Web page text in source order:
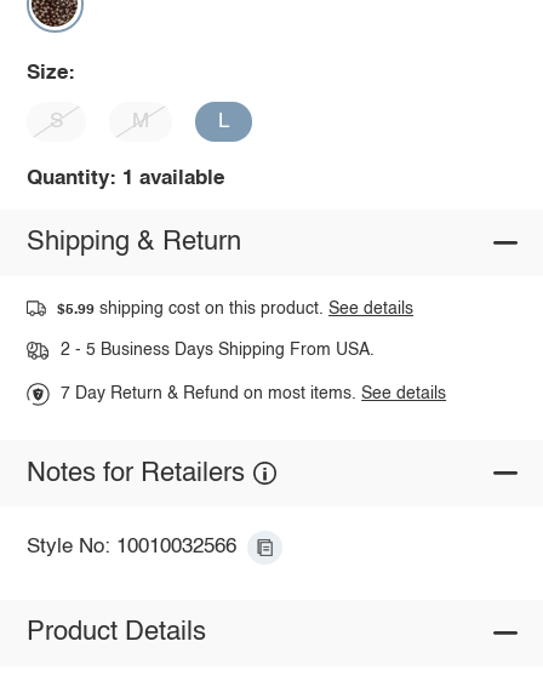
Size:
S M L
Quantity: 1 available
Shipping & Return
$5.99 shipping cost on this product.See details
2 - 5 Business Days Shipping From USA.
7 Day Return & Refund on most items.See details
Notes for Retailers
Style No: 10010032566
Product Details